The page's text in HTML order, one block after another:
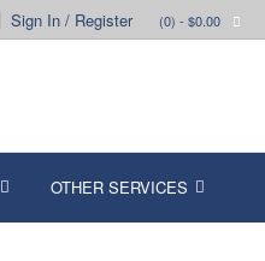
Sign In / Register (0) - $0.00
OTHER SERVICES